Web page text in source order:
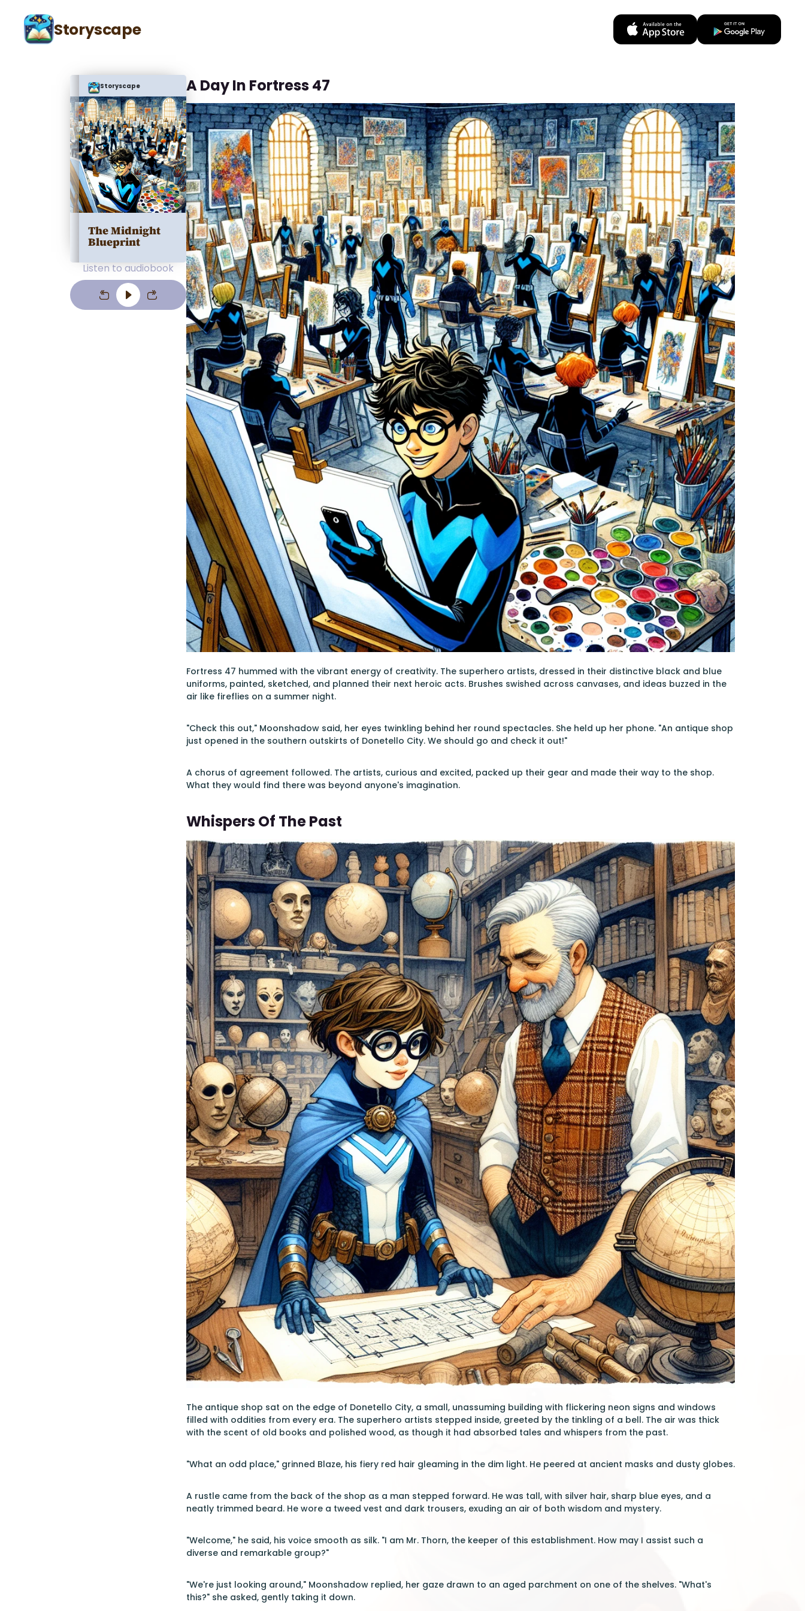
Storyscape
Storyscape
The Midnight
Blueprint
Listen to audiobook
A Day In Fortress 47
Fortress 47 hummed with the vibrant energy of creativity. The superhero artists, dressed in their distinctive black and blue
uniforms, painted, sketched, and planned their next heroic acts. Brushes swished across canvases, and ideas buzzed in the
air like fireflies on a summer night.
"Check this out," Moonshadow said, her eyes twinkling behind her round spectacles. She held up her phone. "An antique shop
just opened in the southern outskirts of Donetello City. We should go and check it out!"
A chorus of agreement followed. The artists, curious and excited, packed up their gear and made their way to the shop.
What they would find there was beyond anyone's imagination.
Whispers Of The Past
The antique shop sat on the edge of Donetello City, a small, unassuming building with flickering neon signs and windows
filled with oddities from every era. The superhero artists stepped inside, greeted by the tinkling of a bell. The air was thick
with the scent of old books and polished wood, as though it had absorbed tales and whispers from the past.
"What an odd place," grinned Blaze, his fiery red hair gleaming in the dim light. He peered at ancient masks and dusty globes.
A rustle came from the back of the shop as a man stepped forward. He was tall, with silver hair, sharp blue eyes, and a
neatly trimmed beard. He wore a tweed vest and dark trousers, exuding an air of both wisdom and mystery.
"Welcome," he said, his voice smooth as silk. "I am Mr. Thorn, the keeper of this establishment. How may I assist such a
diverse and remarkable group?"
"We're just looking around," Moonshadow replied, her gaze drawn to an aged parchment on one of the shelves. "What's
this?" she asked, gently taking it down.